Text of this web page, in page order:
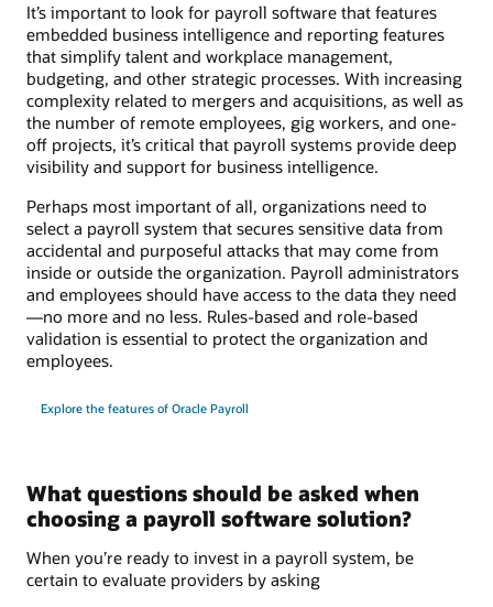
It’s important to look for payroll software that features
embedded business intelligence and reporting features
that simplify talent and workplace management,
budgeting, and other strategic processes. With increasing
complexity related to mergers and acquisitions, as well as
the number of remote employees, gig workers, and one-
off projects, it’s critical that payroll systems provide deep
visibility and support for business intelligence.
Perhaps most important of all, organizations need to
select a payroll system that secures sensitive data from
accidental and purposeful attacks that may come from
inside or outside the organization. Payroll administrators
and employees should have access to the data they need
—no more and no less. Rules-based and role-based
validation is essential to protect the organization and
employees.
Explore the features of Oracle Payroll
What questions should be asked when
choosing a payroll software solution?
When you’re ready to invest in a payroll system, be
certain to evaluate providers by asking